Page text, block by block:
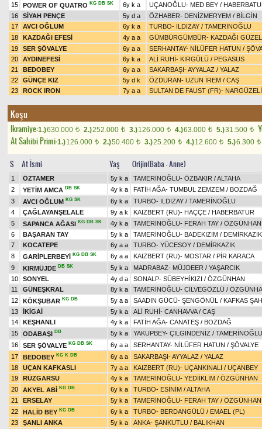
15
POWER OF QUATRO KG DB SK 6y k a UÇANOĞLU- MED BEY /
16
SİYAH PENÇE 5y d a ÖZHABER- DENİZMERYEM / BİLGİN
17
AVCI OĞLUM 6y k a TURBO- ILDIZAY / TAMERİNOĞLU
18
KAZDAĞI EFESİ 4y a a GÜMBÜRGÜMBÜR- KAZDAĞI
19
SER ŞÖVALYE 6y a a SERHANTAY- NİLÜFER HATUN /
20
AYDINEFESİ 6y k a ALİ RUHİ- KIRGÜLÜ / PEGASUS
21
BEDOBEY 6y a a SAKARBAŞI-AYYALAZ / YALAZ
22
GÜNÇE KIZ 5y d k ÖZDURAN- UZUN İREM / CAŞ
23
ROCK IRON 7y a a SULTAN DE FAUST (FR)- NARGÜZELİ
Koşu
Ikramiye:1.)630.000 t 2.)252.000 t 3.)126.000 t 4.)63.000 t 5.)31.500 t
At Sahibi Primi:1.)126.000 t 2.)50.400 t 3.)25.200 t 4.)12.600 t 5.)6.300 t
S At İsmi Yaş Orijin(Baba - Anne)
1 ÖZTAMER 5y k a TAMERİNOĞLU- ÖZBAKIR /ALTAHA
2
YETİM AMCA DB SK 4y k a FATİH AĞA- TUMBUL ZEMZEM / BOZDAĞ
3
AVCI OĞLUM KG SK 6y k a TURBO- ILDIZAY / TAMERİNOĞLU
4
ÇAĞLAYANŞELALE 9y a k KAIZBERT (RU)- HAÇÇE / HABERBATUR
5
SAPANCA AĞASI KG DB SK 4y k a TAMERİNOĞLU- FERAH TAY / ÖZGÜNHAN
6
BAŞARAN TAY 5y k a TAMERİNOĞLU- BADEKIZIM / DEMİRKAZIK
7
KOCATEPE 6y a a TURBO- YÜCESOY / DEMİRKAZIK
8
GARİPLERBEYİ KG DB SK 6y a a KAIZBERT (RU)- MOSTAR / PİR KARACA
9
KIRMÜJDE DB SK 5y k a MADRABAZ- MÜJDEER / YAŞARCIK
10
SONYEL 4y d a SONALP- SÜBEYHİKIZI / ÖZGÜNHAN
11
GÜNEŞKRAL 8y k a TAMERİNOĞLU- CİLVEGÖZLÜ /
12
KÖKŞUBAR KG DB 5y a a SAADIN GÜCÜ- ŞENGÖNÜL / KAFKAS
13
İKİGAİ 5y k a ALİ RUHİ- CANHAVVA/ CAŞ
14
KEŞHANLI 4y k a FATİH AĞA- CANATEŞ / BOZDAĞ
15
ODABAŞI DB 5y k a YAKUPBEY- ÇILGINDENİZ / TAMERİNOĞLU
16
SER ŞÖVALYE KG DB SK 6y a a SERHANTAY- NİLÜFER HATUN / ŞÖVALYE
17
BEDOBEY KG K DB 6y a a SAKARBAŞI-AYYALAZ / YALAZ
18
UÇAN KAFKASLI 7y a a KAIZBERT (RU)- UÇANKINALI / UÇANBEY
19
RÜZGARSU 4y k a TAMERİNOĞLU- YEDİİKLİM / ÖZGÜNHAN
20
AKYEL ABİ KG DB 6y k a TURBO- ESİNİM /ALTAHA
21
ERSELAY 5y k a TAMERİNOĞLU- FERAH TAY / ÖZGÜNHAN
22
HALİD BEY KG DB 6y k a TURBO- BERDANGÜLÜ / EMAEL (PL)
23
ŞANLI ANKA 5y k a ANKA- ŞANKUTLU / BALIKHAN